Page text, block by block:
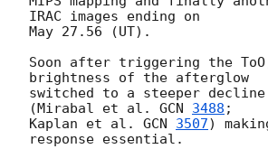
IRAC images ending on
May 27.56 (UT).
Soon after triggering the
brightness of the afterglow
switched to a steeper
(Mirabal et al. GCN 3488 ;
Kaplan et al. GCN 3507)
response essential.